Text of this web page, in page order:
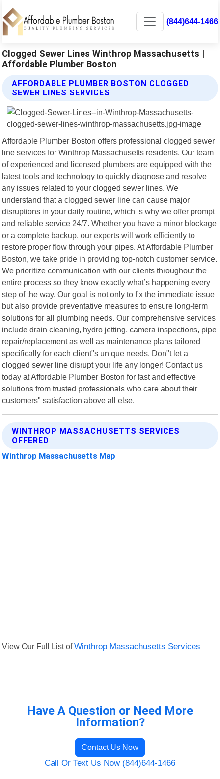
(844)644-1466
Clogged Sewer Lines Winthrop Massachusetts |
Affordable Plumber Boston
AFFORDABLE PLUMBER BOSTON CLOGGED
SEWER LINES SERVICES
Affordable Plumber Boston offers professional clogged sewer
line services for Winthrop Massachusetts residents. Our team
of experienced and licensed plumbers are equipped with the
latest tools and technology to quickly diagnose and resolve
any issues related to your clogged sewer lines. We
understand that a clogged sewer line can cause major
disruptions in your daily routine, which is why we offer prompt
and reliable service 24/7. Whether you have a minor blockage
or a complete backup, our experts will work efficiently to
restore proper flow through your pipes. At Affordable Plumber
Boston, we take pride in providing top-notch customer service.
We prioritize communication with our clients throughout the
entire process so they know exactly what’s happening every
step of the way. Our goal is not only to fix the immediate issue
but also provide preventative measures to ensure long-term
solutions for all plumbing needs. Our comprehensive services
include drain cleaning, hydro jetting, camera inspections, pipe
repair/replacement as well as maintenance plans tailored
specifically for each client"s unique needs. Don"t let a
clogged sewer line disrupt your life any longer! Contact us
today at Affordable Plumber Boston for fast and effective
solutions from trusted professionals who care about their
customers" satisfaction above all else.
WINTHROP MASSACHUSETTS SERVICES
OFFERED
Winthrop Massachusetts Map
View Our Full List ofWinthrop Massachusetts Services
Have A Question or Need More
Information?
Contact Us Now
Call Or Text Us Now (844)644-1466